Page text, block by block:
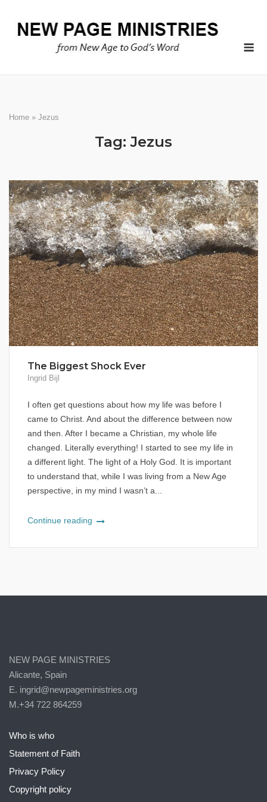
content
Home » Jezus
Tag:Jezus
The Biggest Shock Ever
Ingrid Bijl
I often get questions about how my life was before I
came to Christ. And about the difference between now
and then. After I became a Christian, my whole life
changed. Literally everything! I started to see my life in
a different light. The light of a Holy God. It is important
to understand that, while I was living from a New Age
perspective, in my mind I wasn’t a...
Continue reading
NEW PAGE MINISTRIES
Alicante, Spain
E. ingrid@newpageministries.org
M.+34 722 864259
Who is who
Statement of Faith
Privacy Policy
Copyright policy